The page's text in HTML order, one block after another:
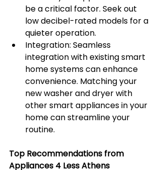
be a critical factor. Seek out
low decibel-rated models for a
quieter operation.
Integration: Seamless
integration with existing smart
home systems can enhance
convenience. Matching your
new washer and dryer with
other smart appliances in your
home can streamline your
routine.
Top Recommendations from
Appliances 4 Less Athens